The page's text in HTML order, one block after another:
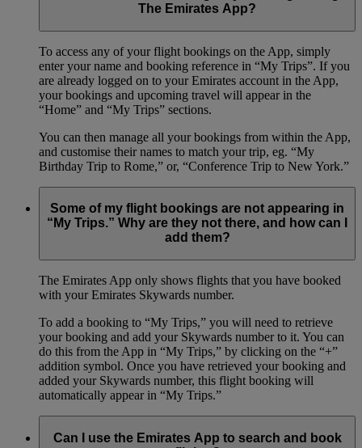
The Emirates App?
To access any of your flight bookings on the App, simply
enter your name and booking reference in “My Trips”. If you
are already logged on to your Emirates account in the App,
your bookings and upcoming travel will appear in the
“Home” and “My Trips” sections.
You can then manage all your bookings from within the App,
and customise their names to match your trip, eg. “My
Birthday Trip to Rome,” or, “Conference Trip to New York.”
Some of my flight bookings are not appearing in
“My Trips.” Why are they not there, and how can I
add them?
The Emirates App only shows flights that you have booked
with your Emirates Skywards number.
To add a booking to “My Trips,” you will need to retrieve
your booking and add your Skywards number to it. You can
do this from the App in “My Trips,” by clicking on the “+”
addition symbol. Once you have retrieved your booking and
added your Skywards number, this flight booking will
automatically appear in “My Trips.”
Can I use the Emirates App to search and book